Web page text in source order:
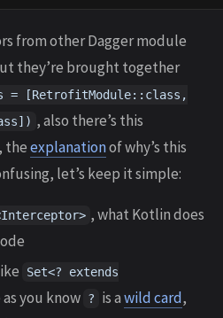
from other Dagger module
they’re brought together
= [RetrofitModule::class,
, also there’s this
, theexplanationof why’s this
let’s keep it simple:
, what Kotlin does
Set<? extends
you know ? is awild card,